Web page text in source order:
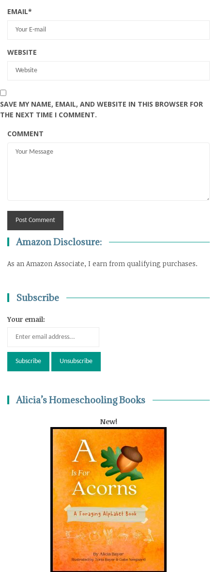
EMAIL*
WEBSITE
SAVE MY NAME, EMAIL, AND WEBSITE IN THIS BROWSER FOR
THE NEXT TIME I COMMENT.
COMMENT
Amazon Disclosure:
As an Amazon Associate, I earn from qualifying purchases.
Subscribe
Your email:
Alicia’s Homeschooling Books
New!